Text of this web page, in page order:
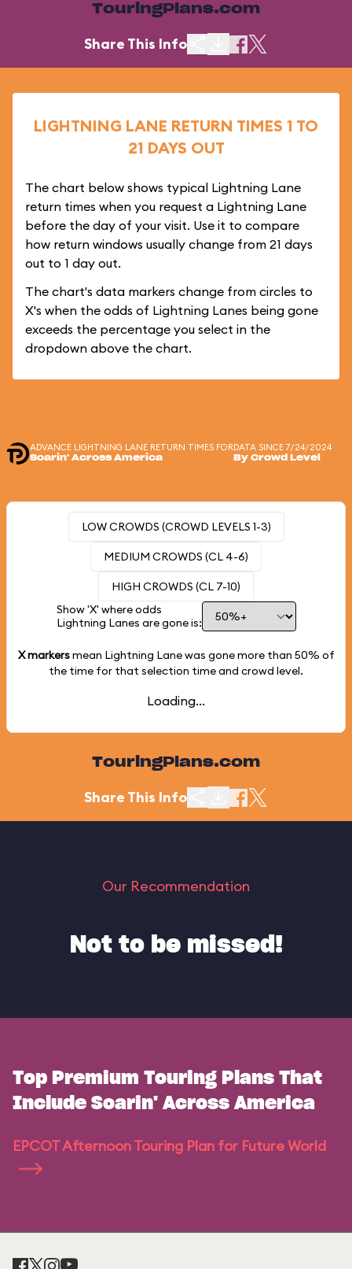
TouringPlans.com
Share This Info
LIGHTNING LANE RETURN TIMES 1 TO
21 DAYS OUT
The chart below shows typical Lightning Lane
return times when you request a Lightning Lane
before the day of your visit. Use it to compare
how return windows usually change from 21 days
out to 1 day out.
The chart's data markers change from circles to
X's when the odds of Lightning Lanes being gone
exceeds the percentage you select in the
dropdown above the chart.
ADVANCE LIGHTNING LANE RETURN TIMES FOR
Soarin' Across America
DATA SINCE 7/24/2024
By Crowd Level
LOW CROWDS (CROWD LEVELS 1-3)
MEDIUM CROWDS (CL 4-6)
HIGH CROWDS (CL 7-10)
Show 'X' where odds
Lightning Lanes are gone is:
X markersmean Lightning Lane was gone more than 50% of
the time for that selection time and crowd level.
Loading...
TouringPlans.com
Share This Info
Our Recommendation
Not to be missed!
Top Premium Touring Plans That
Include Soarin' Across America
EPCOT Afternoon Touring Plan for Future World